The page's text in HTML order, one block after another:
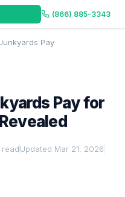
(866) 885-3343
Pay
Pay for
readUpdated Mar 21, 2026